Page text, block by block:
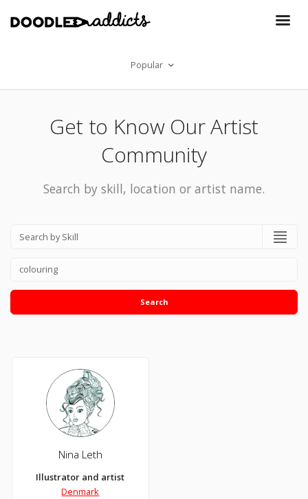
Popular
Get to Know Our Artist
Community
Search by skill, location or artist name.
Search
Nina Leth
Illustrator and artist
Denmark